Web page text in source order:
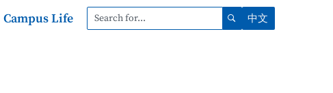
Campus Life 中文